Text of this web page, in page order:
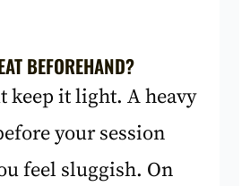
BEFOREHAND?
keep it light. A heavy
your session
feel sluggish. On